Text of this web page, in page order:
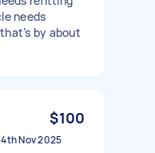
needs
by about
$100
4th Nov 2025